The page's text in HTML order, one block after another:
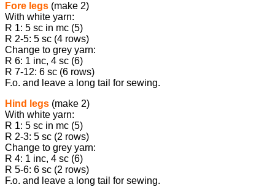
Fore legs (make 2)
With white yarn:
R 1: 5 sc in mc (5)
R 2-5: 5 sc (4 rows)
Change to grey yarn:
R 6: 1 inc, 4 sc (6)
R 7-12: 6 sc (6 rows)
F.o. and leave a long tail for sewing.
Hind legs (make 2)
With white yarn:
R 1: 5 sc in mc (5)
R 2-3: 5 sc (2 rows)
Change to grey yarn:
R 4: 1 inc, 4 sc (6)
R 5-6: 6 sc (2 rows)
F.o. and leave a long tail for sewing.